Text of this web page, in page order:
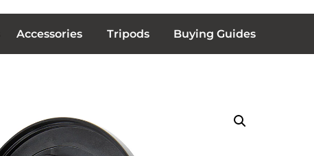
Accessories Tripods Buying Guides